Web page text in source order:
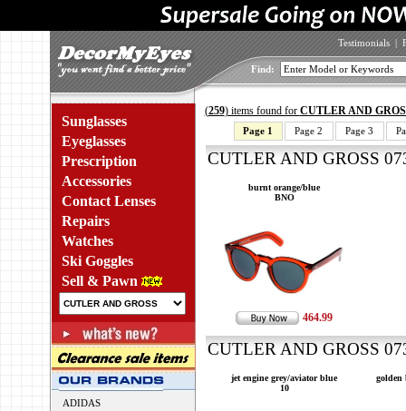
Testimonials |
Find:
Sunglasses
Eyeglasses
Prescription
Accessories
Contact Lenses
Repairs
Watches
Ski Goggles
Sell & Pawn
ADIDAS
(259) items found for CUTLER AND
Page 1 Page 2 Page 3
CUTLER AND GROSS
burnt orange/blue
BNO
464.99
CUTLER AND GROSS
jet engine grey/aviator blue
10
golden